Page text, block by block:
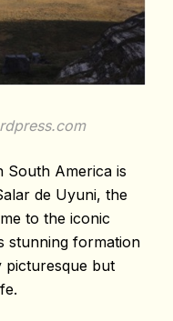
South America is
de Uyuni, the
to the iconic
stunning formation
picturesque but